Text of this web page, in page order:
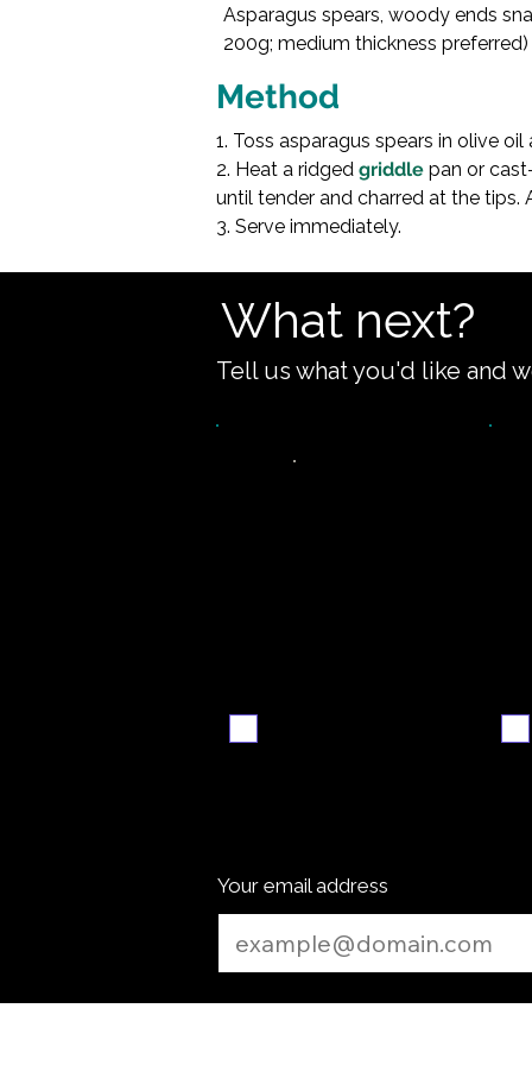
Asparagus spears, woody ends
200g; medium thickness preferred)
Olive oil
Method
1. Toss asparagus spears in olive
2. Heat a ridged griddle pan or
until tender and charred at the tips.
3. Serve immediately.
What next?
Tell us what you'd like and
Your email address